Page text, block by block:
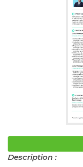
Description :